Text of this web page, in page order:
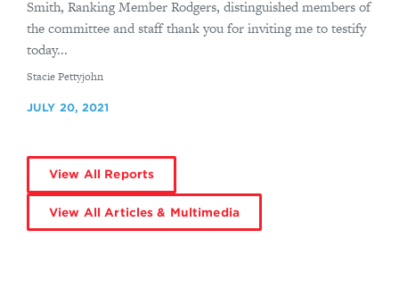
Smith, Ranking Member Rodgers, distinguished members of
the committee and staff thank you for inviting me to testify
today...
By
Stacie Pettyjohn
JULY 20, 2021
View All Reports
View All Articles & Multimedia